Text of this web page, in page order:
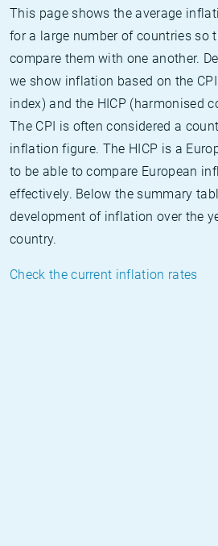
This page shows the average
for a large number of countries so
compare them with one another.
we show inflation based on the
index) and the HICP (harmonised
The CPI is often considered a
inflation figure. The HICP is a
to be able to compare European
effectively. Below the summary
development of inflation over the
country.
Check the current inflation rates